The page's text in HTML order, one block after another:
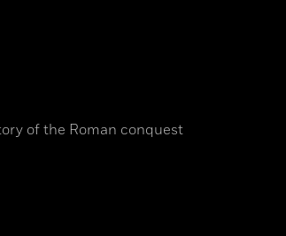
of the Roman conquest